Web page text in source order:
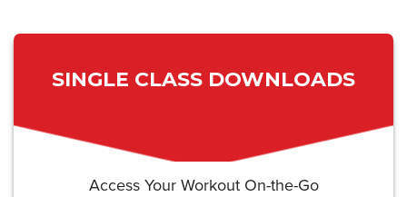
SINGLE CLASS DOWNLOADS
Access Your Workout On-the-Go